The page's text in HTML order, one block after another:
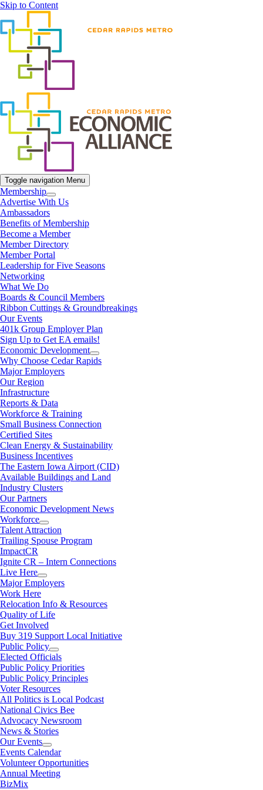
Skip to Content
Toggle navigation Menu
Membership
Advertise With Us
Ambassadors
Benefits of Membership
Become a Member
Member Directory
Member Portal
Leadership for Five Seasons
Networking
What We Do
Boards & Council Members
Ribbon Cuttings & Groundbreakings
Our Events
401k Group Employer Plan
Sign Up to Get EA emails!
Economic Development
Why Choose Cedar Rapids
Major Employers
Our Region
Infrastructure
Reports & Data
Workforce & Training
Small Business Connection
Certified Sites
Clean Energy & Sustainability
Business Incentives
The Eastern Iowa Airport (CID)
Available Buildings and Land
Industry Clusters
Our Partners
Economic Development News
Workforce
Talent Attraction
Trailing Spouse Program
ImpactCR
Ignite CR – Intern Connections
Live Here
Major Employers
Work Here
Relocation Info & Resources
Quality of Life
Get Involved
Buy 319 Support Local Initiative
Public Policy
Elected Officials
Public Policy Priorities
Public Policy Principles
Voter Resources
All Politics is Local Podcast
National Civics Bee
Advocacy Newsroom
News & Stories
Our Events
Events Calendar
Volunteer Opportunities
Annual Meeting
BizMix